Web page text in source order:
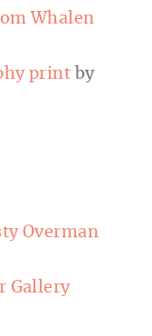
Whalen
print by
Overman
Gallery